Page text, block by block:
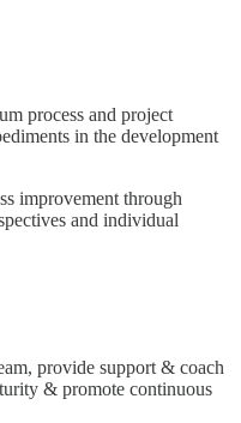
process and project
in the development
improvement through
and individual
provide support & coach
& promote continuous